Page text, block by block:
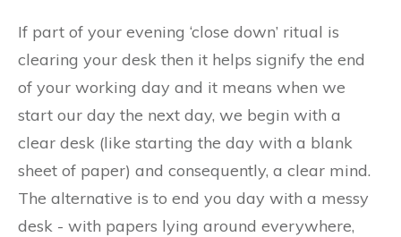
If part of your evening ‘close down’ ritual is
clearing your desk then it helps signify the end
of your working day and it means when we
start our day the next day, we begin with a
clear desk (like starting the day with a blank
sheet of paper) and consequently, a clear mind.
The alternative is to end you day with a messy
desk - with papers lying around everywhere,